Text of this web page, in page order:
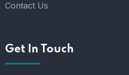
Contact Us
Get In Touch